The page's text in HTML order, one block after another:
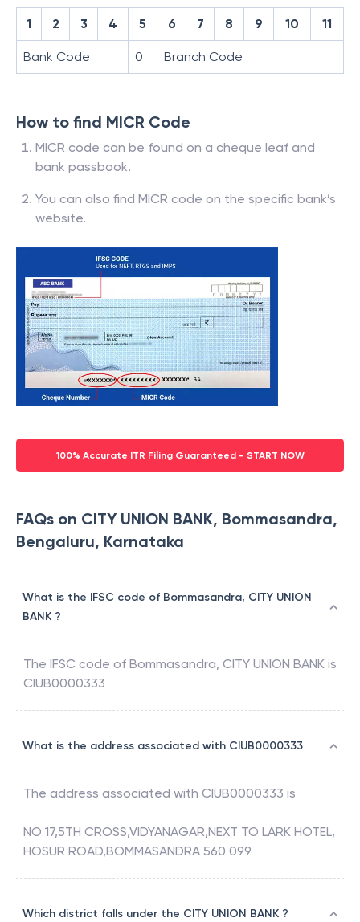
1 2 3 4 5 6 7 8 9 10 11
Bank Code 0 Branch Code
How to find MICR Code
MICR code can be found on a cheque leaf and
bank passbook.
You can also find MICR code on the specific bank’s
website.
100% Accurate ITR Filing Guaranteed - START NOW
FAQs on CITY UNION BANK, Bommasandra,
Bengaluru, Karnataka
What is the IFSC code of Bommasandra, CITY UNION
BANK ?
The IFSC code of Bommasandra, CITY UNION BANK is
CIUB0000333
What is the address associated with CIUB0000333
The address associated with CIUB0000333 is
NO 17,5TH CROSS,VIDYANAGAR,NEXT TO LARK HOTEL,
HOSUR ROAD,BOMMASANDRA 560 099
Which district falls under the CITY UNION BANK ?